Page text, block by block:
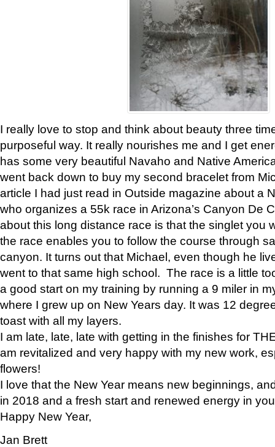
I really love to stop and think about beauty three
purposeful way. It really nourishes me and I get
has some very beautiful Navaho and Native
went back down to buy my second bracelet from
article I had just read in Outside magazine about a
who organizes a 55k race in Arizona’s Canyon De
about this long distance race is that the singlet you
the race enables you to follow the course through
canyon. It turns out that Michael, even though he
went to that same high school. The race is a little
a good start on my training by running a 9 miler in
where I grew up on New Years day. It was 12
toast with all my layers.
I am late, late, late with getting in the finishes for
am revitalized and very happy with my new work,
flowers!
I love that the New Year means new beginnings,
in 2018 and a fresh start and renewed energy in
Happy New Year,
Jan Brett